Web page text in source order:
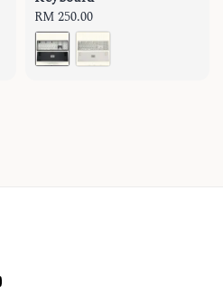
Regular
price
RM 250.00